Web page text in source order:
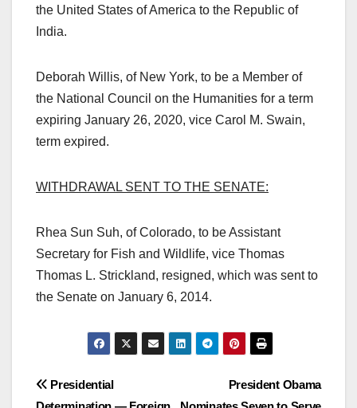
the United States of America to the Republic of
India.
Deborah Willis, of New York, to be a Member of
the National Council on the Humanities for a term
expiring January 26, 2020, vice Carol M. Swain,
term expired.
WITHDRAWAL SENT TO THE SENATE:
Rhea Sun Suh, of Colorado, to be Assistant
Secretary for Fish and Wildlife, vice Thomas
Thomas L. Strickland, resigned, which was sent to
the Senate on January 6, 2014.
Post
President Obama
Presidential